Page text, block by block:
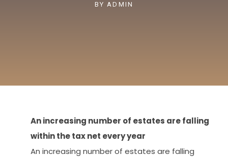
BY ADMIN
An increasing number of estates are falling
within the tax net every year
An increasing number of estates are falling